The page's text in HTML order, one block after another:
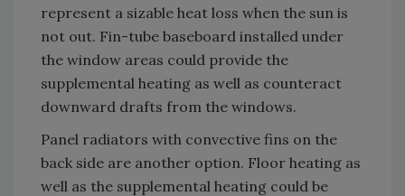
represent a sizable heat loss when the sun is
not out. Fin-tube baseboard installed under
the window areas could provide the
supplemental heating as well as counteract
downward drafts from the windows.
Panel radiators with convective fins on the
back side are another option. Floor heating as
well as the supplemental heating could be